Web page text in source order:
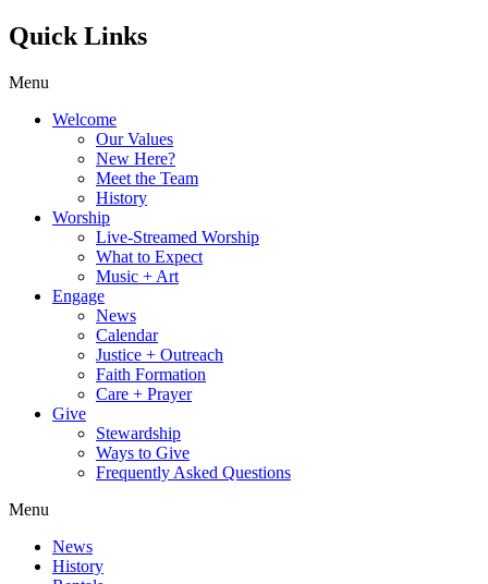
Quick Links
Menu
Welcome
Our Values
New Here?
Meet the Team
History
Worship
Live-Streamed Worship
What to Expect
Music + Art
Engage
News
Calendar
Justice + Outreach
Faith Formation
Care + Prayer
Give
Stewardship
Ways to Give
Frequently Asked Questions
Menu
News
History